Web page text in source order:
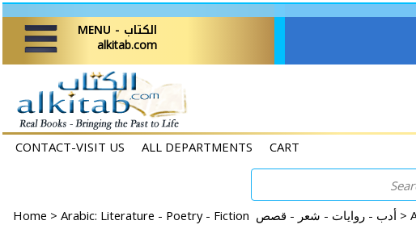
MENU - الكتاب
alkitab.com
CONTACT-VISIT US ALL DEPARTMENTS CART
Home > Arabic: Literature - Poetry - Fiction أدب - روايات - شعر - قصص >